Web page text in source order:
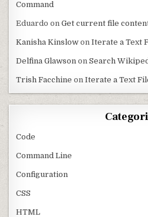
Command
Eduardo onGet current file
Kanisha Kinslow onIterate a Text
Delfina Glawson onSearch
Trish Facchine onIterate a Text
Code
Command Line
Configuration
CSS
HTML